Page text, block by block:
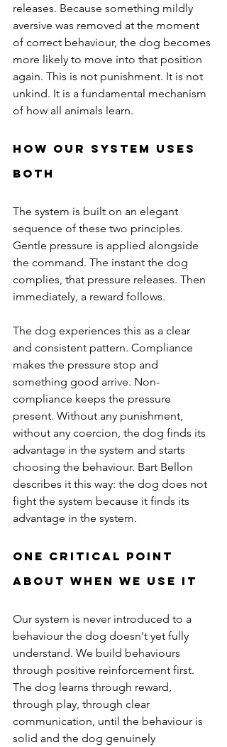
releases. Because something mildly
aversive was removed at the moment
of correct behaviour, the dog becomes
more likely to move into that position
again. This is not punishment. It is not
unkind. It is a fundamental mechanism
of how all animals learn.
How Our System Uses
Both
The system is built on an elegant
sequence of these two principles.
Gentle pressure is applied alongside
the command. The instant the dog
complies, that pressure releases. Then
immediately, a reward follows.
The dog experiences this as a clear
and consistent pattern. Compliance
makes the pressure stop and
something good arrive. Non-
compliance keeps the pressure
present. Without any punishment,
without any coercion, the dog finds its
advantage in the system and starts
choosing the behaviour. Bart Bellon
describes it this way: the dog does not
fight the system because it finds its
advantage in the system.
One Critical Point
About When We Use It
Our system is never introduced to a
behaviour the dog doesn't yet fully
understand. We build behaviours
through positive reinforcement first.
The dog learns through reward,
through play, through clear
communication, until the behaviour is
solid and the dog genuinely